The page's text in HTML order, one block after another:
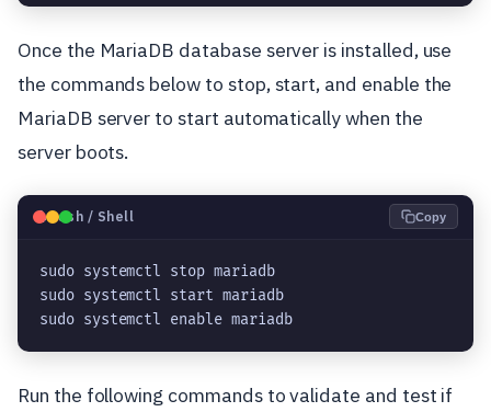
Once the MariaDB database server is installed, use
the commands below to stop, start, and enable the
MariaDB server to start automatically when the
server boots.
🐧Bash / Shell Copy
sudo systemctl stop mariadb
sudo systemctl start mariadb
sudo systemctl enable mariadb
Run the following commands to validate and test if